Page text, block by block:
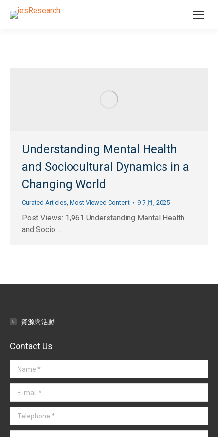
Understanding Mental Health
and Sociocultural Dynamics in a
Changing World
Curated Articles, Most Viewed Content 9 7 月, 2025
Post Views: 1,961 Understanding Mental Health
and Socio…
資源與活動
Contact Us
Name *
E-mail *
Telephone *